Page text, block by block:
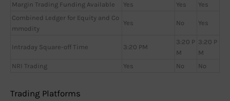
Margin Trading Funding Available
Yes Yes
Yes
Combined Ledger for Equity and Co
mmodity
Yes No Yes
Intraday Square-off Time 3:20 PM
3:20 P
M
3:20 P
M
NRI Trading
Yes No No
Trading Platforms